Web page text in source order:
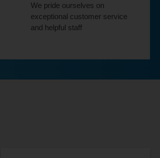
We pride ourselves on
exceptional customer service
and helpful staff